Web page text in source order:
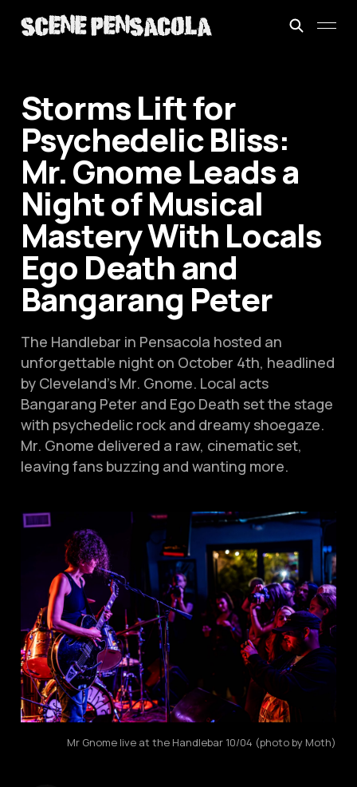
Storms Lift for
Psychedelic Bliss:
Mr. Gnome Leads a
Night of Musical
Mastery With Locals
Ego Death and
Bangarang Peter
The Handlebar in Pensacola hosted an
unforgettable night on October 4th, headlined
by Cleveland’s Mr. Gnome. Local acts
Bangarang Peter and Ego Death set the stage
with psychedelic rock and dreamy shoegaze.
Mr. Gnome delivered a raw, cinematic set,
leaving fans buzzing and wanting more.
Mr Gnome live at the Handlebar 10/04 (photo by Moth)